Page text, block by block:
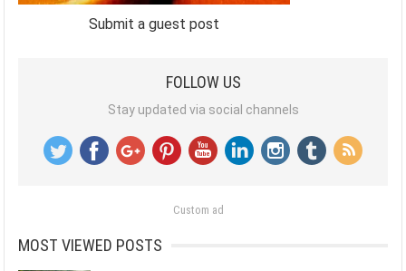
Submit a guest post
FOLLOW US
Stay updated via social channels
Custom ad
MOST VIEWED POSTS